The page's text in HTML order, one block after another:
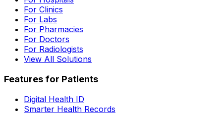
For Clinics
For Labs
For Pharmacies
For Doctors
For Radiologists
View All Solutions
Features for Patients
Digital Health ID
Smarter Health Records